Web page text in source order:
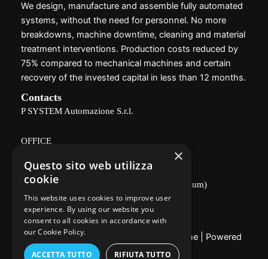
We design, manufacture and assemble fully automated
systems, without the need for personnel. No more
breakdowns, machine downtime, cleaning and material
treatment interventions. Production costs reduced by
75% compared to mechanical machines and certain
recovery of the invested capital in less than 12 months.
Contacts
P SYSTEM Automazione S.r.l.
OFFICE
Via Delle Vigne, 166 - 26100 CREMONA
(industrial area, near the Agricultural Consortium)
Privacy Policy
Copyright © 2026 P System Automazione | Powered
byUtixo
×
Questo sito web utilizza
cookie
This website uses cookies to improve user
experience. By using our website you
consent to all cookies in accordance with
our Cookie Policy.
ACCETTA TUTTO RIFIUTA TUTTO